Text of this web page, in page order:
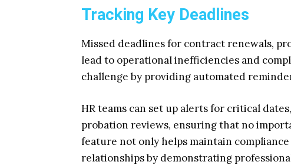
Tracking Key Deadlines
Missed deadlines for contract renewals,
lead to operational inefficiencies and
challenge by providing automated
HR teams can set up alerts for critical
probation reviews, ensuring that no
feature not only helps maintain
relationships by demonstrating